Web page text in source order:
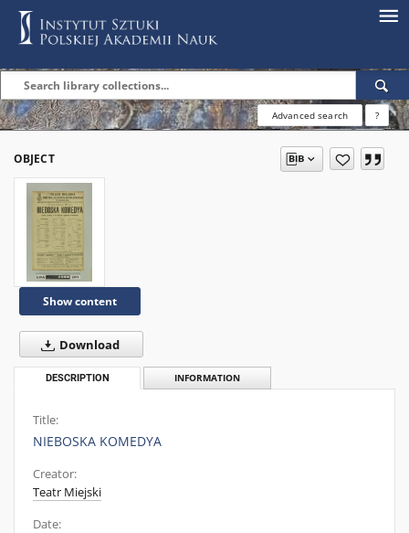
Advanced search ?
OBJECT
Show content
Download
DESCRIPTION INFORMATION
Title:
NIEBOSKA KOMEDYA
Creator:
Teatr Miejski
Date: